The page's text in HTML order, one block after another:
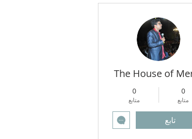
The House of
0
متابع
0
متابع
تابع